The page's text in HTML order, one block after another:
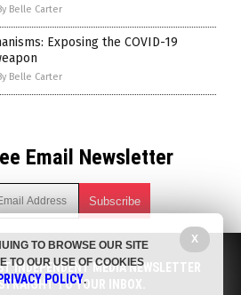
Belle Carter
Exposing the COVID-19
Belle Carter
Email Newsletter
on natural cures, food lab tests,
robotics, drones, privacy and
more.
INDEPENDENT MEDIA NEWSLETTER
TO YOUR INBOX.
X
TO BROWSE OUR SITE
TO OUR USE OF COOKIES
PRIVACY POLICY.